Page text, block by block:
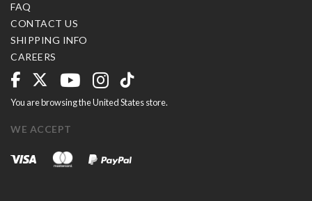
FAQ
CONTACT US
SHIPPING INFO
CAREERS
You are browsing the United States store.
WE ACCEPT